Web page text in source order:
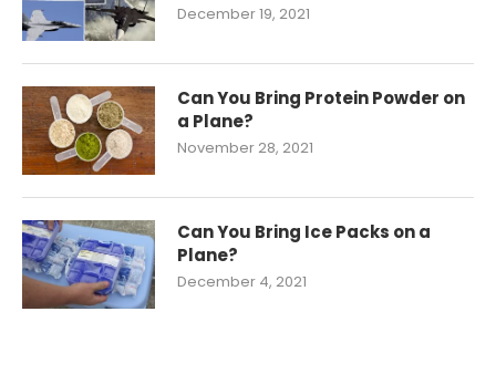
December 19, 2021
Can You Bring Protein Powder on
a Plane?
November 28, 2021
Can You Bring Ice Packs on a
Plane?
December 4, 2021